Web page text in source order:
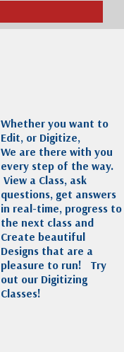
Whether you want to
Edit, or Digitize,
We are there with you
every step of the way.
View a Class, ask
questions, get answers
in real-time, progress to
the next class and
Create beautiful
Designs that are a
pleasure to run! Try
out our Digitizing
Classes!